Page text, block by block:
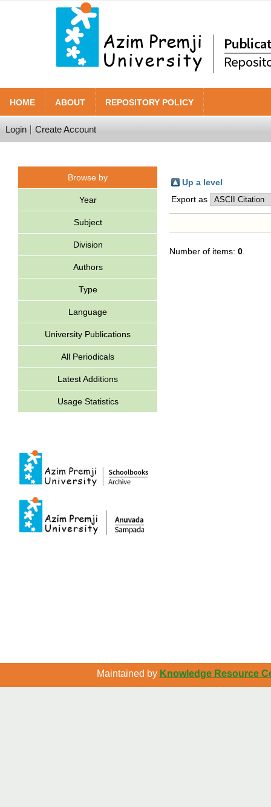
HOME ABOUT REPOSITORY POLICY
Login Create Account
Browse by
Year
Subject
Division
Authors
Type
Language
University Publications
All Periodicals
Latest Additions
Usage Statistics
Up a level
Export as
Number of items: 0
Maintained by Knowledge Resource